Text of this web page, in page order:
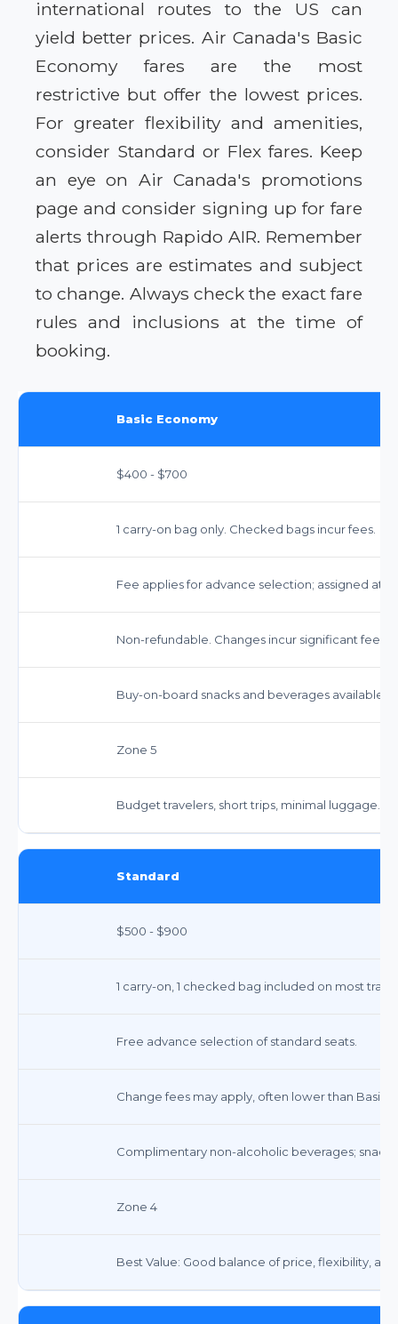
international routes to the US can
yield better prices. Air Canada's Basic
Economy fares are the most
restrictive but offer the lowest prices.
For greater flexibility and amenities,
consider Standard or Flex fares. Keep
an eye on Air Canada's promotions
page and consider signing up for fare
alerts through Rapido AIR. Remember
that prices are estimates and subject
to change. Always check the exact fare
rules and inclusions at the time of
booking.
Basic Economy
$400 - $700
1 carry-on bag only. Checked bags incur fees.
Fee applies for advance selection; assigned at
Non-refundable. Changes incur significant fees.
Buy-on-board snacks and beverages available.
Zone 5
Budget travelers, short trips, minimal luggage.
Standard
$500 - $900
1 carry-on, 1 checked bag included on most
Free advance selection of standard seats.
Change fees may apply, often lower than
Complimentary non-alcoholic beverages;
Zone 4
Best Value: Good balance of price, flexibility,